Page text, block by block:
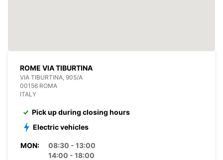
ROME VIA TIBURTINA
VIA TIBURTINA, 905/A
00156 ROMA
ITALY
Pick up during closing hours
Electric vehicles
MON:
08:30 - 13:00
14:00 - 18:00